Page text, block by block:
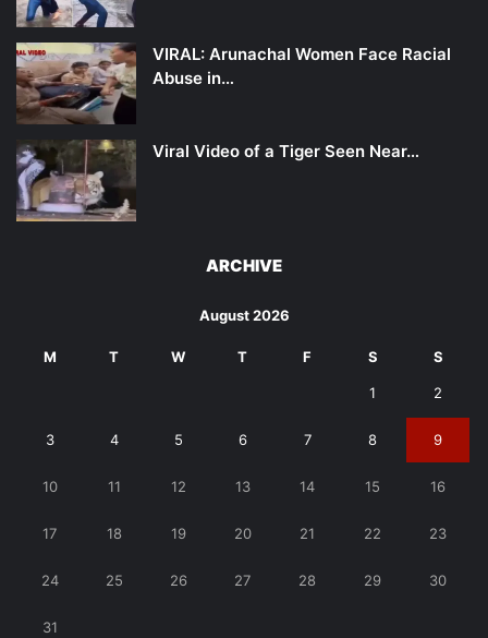
VIRAL: Arunachal Women Face Racial
Abuse in…
Viral Video of a Tiger Seen Near…
ARCHIVE
August 2026
M T W T F S S
1 2
3 4 5 6 7 8 9
10 11 12 13 14 15 16
17 18 19 20 21 22 23
24 25 26 27 28 29 30
31